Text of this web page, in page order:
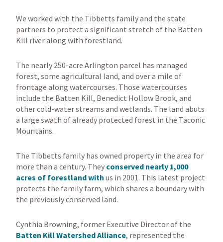
We worked with the Tibbetts family and the state
partners to protect a significant stretch of the Batten
Kill river along with forestland.
The nearly 250-acre Arlington parcel has managed
forest, some agricultural land, and over a mile of
frontage along watercourses. Those watercourses
include the Batten Kill, Benedict Hollow Brook, and
other cold-water streams and wetlands. The land abuts
a large swath of already protected forest in the Taconic
Mountains.
The Tibbetts family has owned property in the area for
more than a century. They conserved nearly 1,000
acres of forestland with us in 2001. This latest project
protects the family farm, which shares a boundary with
the previously conserved land.
Cynthia Browning, former Executive Director of the
Batten Kill Watershed Alliance, represented the